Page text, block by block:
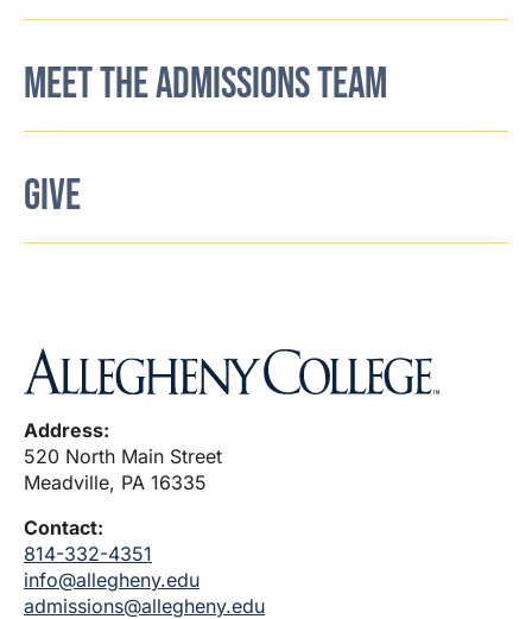
MEET THE ADMISSIONS TEAM
GIVE
Address:
520 North Main Street
Meadville, PA 16335
Contact:
814-332-4351
info@allegheny.edu
admissions@allegheny.edu